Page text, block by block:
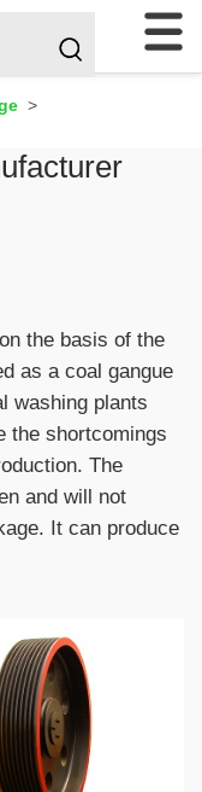
>
the basis of the
as a coal gangue
washing plants
the shortcomings
The
and will not
It can produce